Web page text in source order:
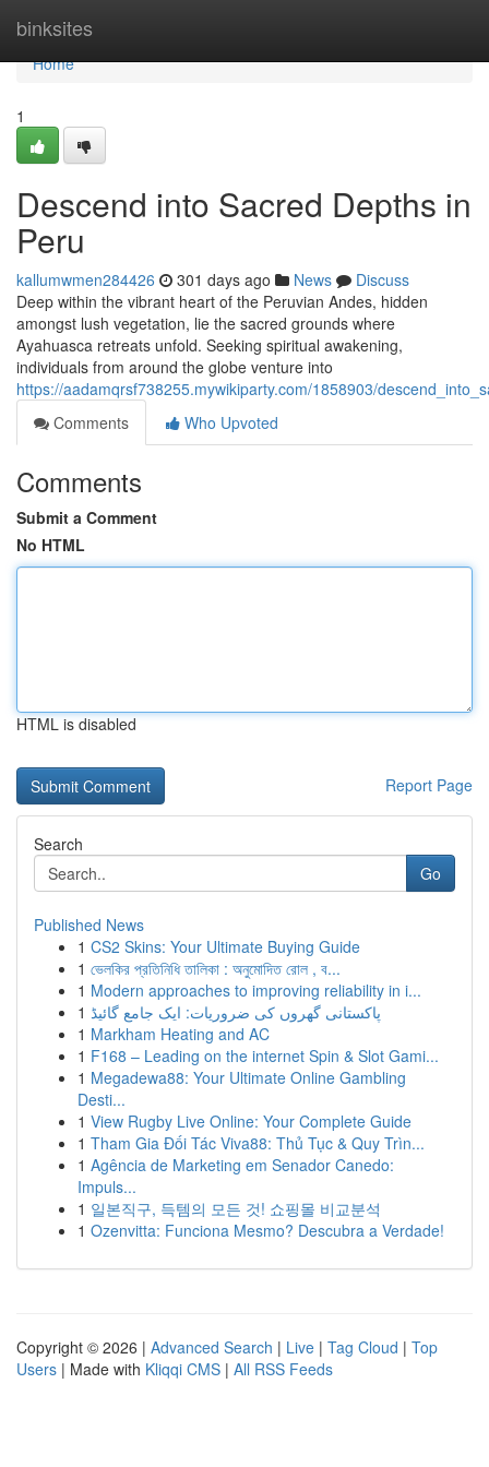
binksites
Home
Home
1
Descend into Sacred Depths in
Peru
kallumwmen284426 301 days ago News
Discuss
Deep within the vibrant heart of the Peruvian Andes, hidden
amongst lush vegetation, lie the sacred grounds where
Ayahuasca retreats unfold. Seeking spiritual awakening,
individuals from around the globe venture into
https://aadamqrsf738255.mywikiparty.com/1858903/
Comments
Who Upvoted
Comments
Submit a Comment
No HTML
HTML is disabled
Report Page
Search
Go
Published News
1 CS2 Skins: Your Ultimate Buying Guide
1 ভেলকির প্রতিনিধি তালিকা : অনুমোদিত রোল , ব...
1 Modern approaches to improving reliability in i...
1 پاکستانی گھروں کی ضروریات: ایک جامع گائیڈ
1 Markham Heating and AC
1 F168 – Leading on the internet Spin & Slot Gami...
1 Megadewa88: Your Ultimate Online Gambling
Desti...
1 View Rugby Live Online: Your Complete Guide
1 Tham Gia Đối Tác Viva88: Thủ Tục & Quy Trìn...
1 Agência de Marketing em Senador Canedo:
Impuls...
1 일본직구, 득템의 모든 것! 쇼핑몰 비교분석
1 Ozenvitta: Funciona Mesmo? Descubra a Verdade!
Copyright © 2026 | Advanced Search | Live | Tag Cloud | Top
Users | Made with Kliqqi CMS | All RSS Feeds